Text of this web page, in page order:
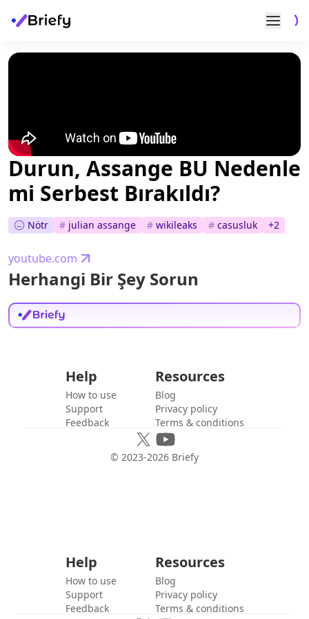
Durun, Assange BU Nedenle
mi Serbest Bırakıldı?
Nötr # julian assange # wikileaks # casusluk +2
youtube.com
Herhangi Bir Şey Sorun
Help
How to use
Support
Feedback
Resources
Blog
Privacy policy
Terms & conditions
© 2023-2026 Briefy
Help
How to use
Support
Feedback
Resources
Blog
Privacy policy
Terms & conditions